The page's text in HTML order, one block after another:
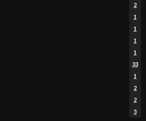
2
1
1
1
1
33
1
2
2
5